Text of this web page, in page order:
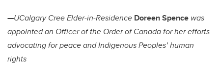
—UCalgary Cree Elder-in-Residence Doreen Spence was
appointed an Officer of the Order of Canada for her efforts
advocating for peace and Indigenous Peoples’ human
rights